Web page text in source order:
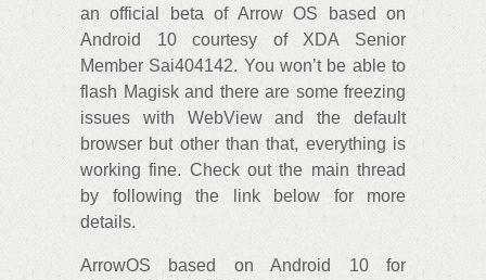
an official beta of Arrow OS based on
Android 10 courtesy of XDA Senior
Member Sai404142. You won’t be able to
flash Magisk and there are some freezing
issues with WebView and the default
browser but other than that, everything is
working fine. Check out the main thread
by following the link below for more
details.
ArrowOS based on Android 10 for